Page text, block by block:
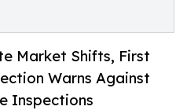
Market Shifts, First
Warns Against
Inspections